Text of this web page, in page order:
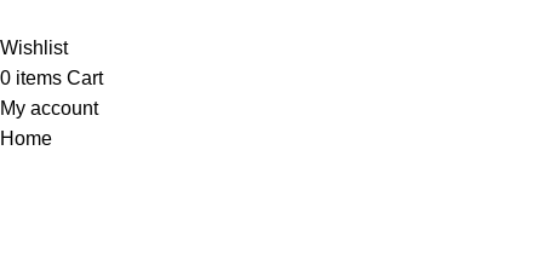
Wishlist
0 items Cart
My account
Home